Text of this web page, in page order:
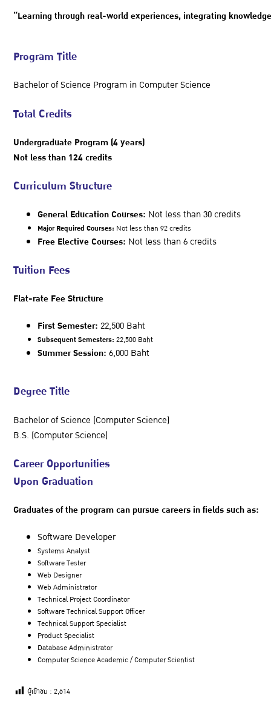
“Learning through real-world experiences, integrating
Program Title
Bachelor of Science Program in Computer Science
Total Credits
Undergraduate Program (4 years)
Not less than 124 credits
Curriculum Structure
General Education Courses: Not less than 30 credits
Major Required Courses: Not less than 92 credits
Free Elective Courses: Not less than 6 credits
Tuition Fees
Flat-rate Fee Structure
First Semester: 22,500 Baht
Subsequent Semesters: 22,500 Baht
Summer Session: 6,000 Baht
Degree Title
Bachelor of Science (Computer Science)
B.S. (Computer Science)
Career Opportunities
Upon Graduation
Graduates of the program can pursue careers in fields such as:
Software Developer
Systems Analyst
Software Tester
Web Designer
Web Administrator
Technical Project Coordinator
Software Technical Support Officer
Technical Support Specialist
Product Specialist
Database Administrator
Computer Science Academic / Computer Scientist
ผู้เข้าชม : 2,614